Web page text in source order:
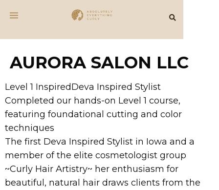
AURORA SALON LLC
Level 1 InspiredDeva Inspired Stylist
Completed our hands-on Level 1 course,
featuring foundational cutting and color
techniques
The first Deva Inspired Stylist in Iowa and a
member of the elite cosmetologist group
~Curly Hair Artistry~ her enthusiasm for
beautiful, natural hair draws clients from the